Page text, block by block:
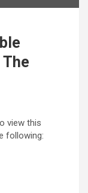
view this
following: